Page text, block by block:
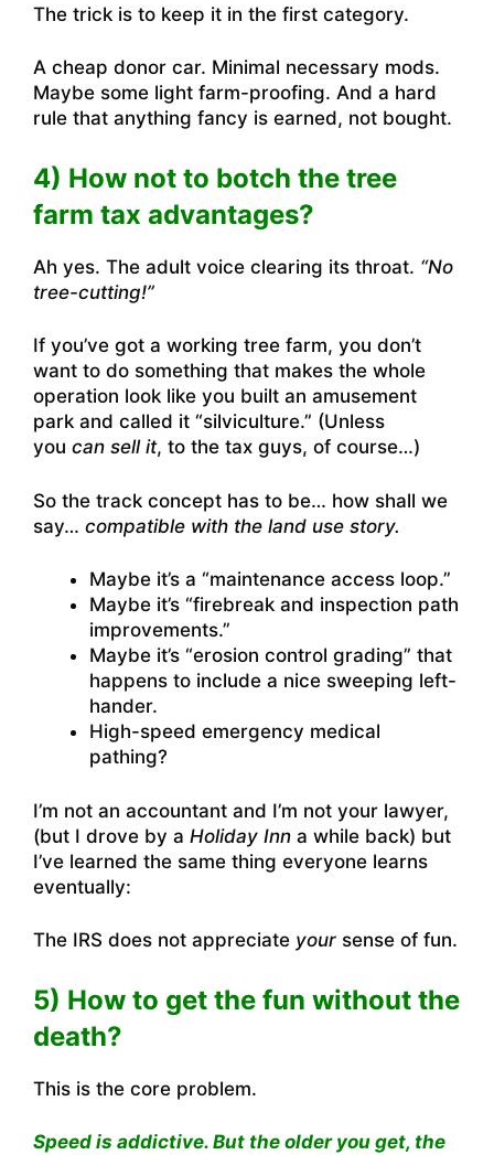
The trick is to keep it in the first category.
A cheap donor car. Minimal necessary mods.
Maybe some light farm-proofing. And a hard
rule that anything fancy is earned, not bought.
4) How not to botch the tree
farm tax advantages?
Ah yes. The adult voice clearing its throat. “No
tree-cutting!”
If you’ve got a working tree farm, you don’t
want to do something that makes the whole
operation look like you built an amusement
park and called it “silviculture.” (Unless
you can sell it, to the tax guys, of course…)
So the track concept has to be… how shall we
say… compatible with the land use story.
Maybe it’s a “maintenance access loop.”
Maybe it’s “firebreak and inspection path
improvements.”
Maybe it’s “erosion control grading” that
happens to include a nice sweeping left-
hander.
High-speed emergency medical
pathing?
I’m not an accountant and I’m not your lawyer,
(but I drove by a Holiday Inn a while back) but
I’ve learned the same thing everyone learns
eventually:
The IRS does not appreciate your sense of fun.
5) How to get the fun without the
death?
This is the core problem.
Speed is addictive. But the older you get, the